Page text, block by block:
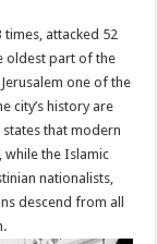
times, attacked 52
oldest part of the
one of the
city’s history are
that modern
while the Islamic
nationalists,
descend from all